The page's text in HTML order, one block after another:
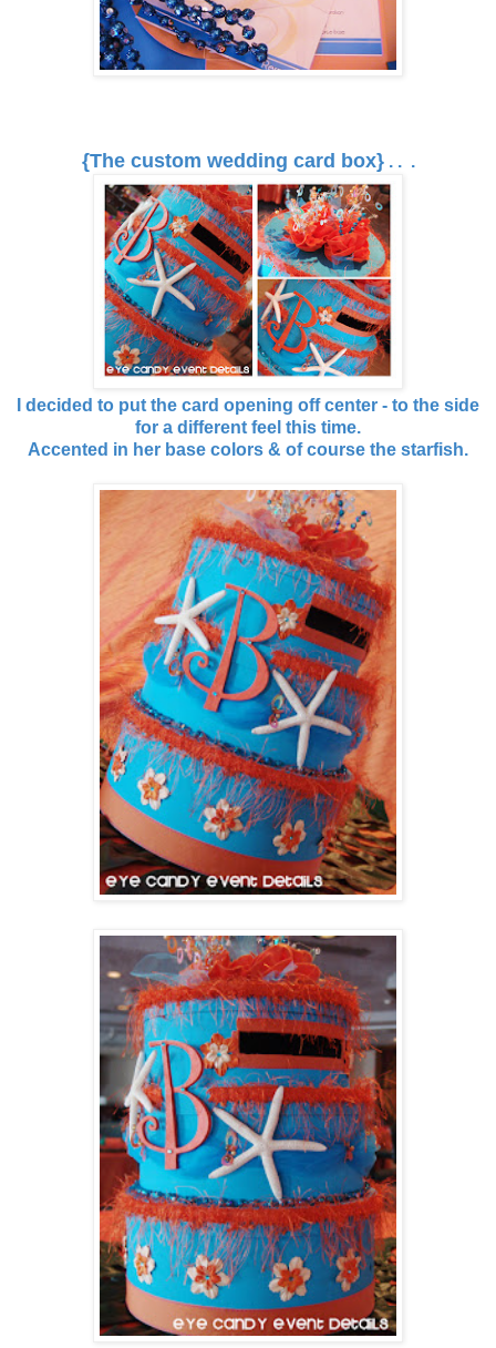
{The custom wedding card box}. . .
I decided to put the card opening off center - to the side
for a different feel this time.
Accented in her base colors & of course the starfish.